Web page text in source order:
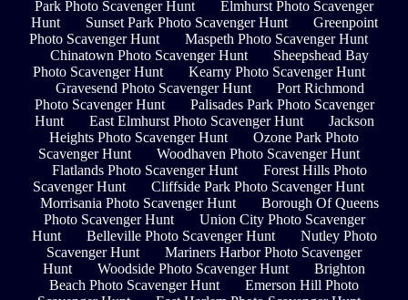
Park Photo Scavenger Hunt
Elmhurst Photo Scavenger
Hunt
Sunset Park Photo Scavenger Hunt
Greenpoint
Photo Scavenger Hunt
Maspeth Photo Scavenger Hunt
Chinatown Photo Scavenger Hunt
Sheepshead Bay
Photo Scavenger Hunt
Kearny Photo Scavenger Hunt
Gravesend Photo Scavenger Hunt
Port Richmond
Photo Scavenger Hunt
Palisades Park Photo Scavenger
Hunt
East Elmhurst Photo Scavenger Hunt
Jackson
Heights Photo Scavenger Hunt
Ozone Park Photo
Scavenger Hunt
Woodhaven Photo Scavenger Hunt
Flatlands Photo Scavenger Hunt
Forest Hills Photo
Scavenger Hunt
Cliffside Park Photo Scavenger Hunt
Morrisania Photo Scavenger Hunt
Borough Of Queens
Photo Scavenger Hunt
Union City Photo Scavenger
Hunt
Belleville Photo Scavenger Hunt
Nutley Photo
Scavenger Hunt
Mariners Harbor Photo Scavenger
Hunt
Woodside Photo Scavenger Hunt
Brighton
Beach Photo Scavenger Hunt
Emerson Hill Photo